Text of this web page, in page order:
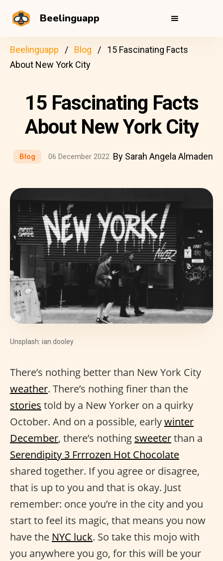
Beelinguapp
Beelinguapp Blog
15 Fascinating Facts
About New York City
15 Fascinating Facts
About New York City
Blog 06 December 2022 By Sarah Angela Almaden
Unsplash: ian dooley
There’s nothing better than New York City
weather. There’s nothing finer than the
stories told by a New Yorker on a quirky
October. And on a possible, earlywinter
December, there’s nothing sweeterthan a
Serendipity 3 Frrrozen Hot Chocolate
shared together. If you agree or disagree,
that is up to you and that is okay. Just
remember: once you’re in the city and you
start to feel its magic, that means you now
have the NYC luck. So take this mojo with
you anywhere you go, for this will be your